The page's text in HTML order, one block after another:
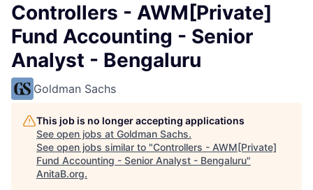
Controllers - AWM[Private]
Fund Accounting - Senior
Analyst - Bengaluru
Goldman Sachs
This job is no longer accepting applications
See open jobs at Goldman Sachs.
See open jobs similar to "Controllers - AWM[Private]
Fund Accounting - Senior Analyst - Bengaluru"
AnitaB.org.